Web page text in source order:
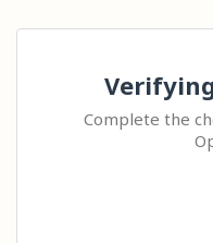
Complete the